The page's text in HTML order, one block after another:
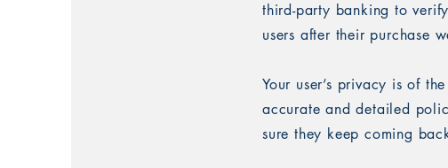
third-party banking to
users after their purchase
Your user’s privacy is of
accurate and detailed
sure they keep coming